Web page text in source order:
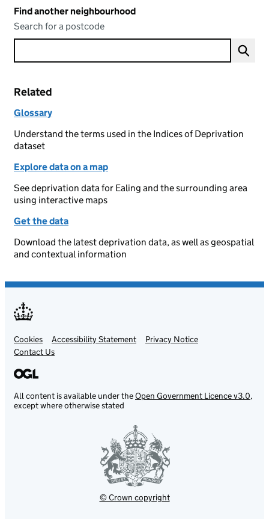
Find another neighbourhood
Search for a postcode
Related
Glossary
Understand the terms used in the Indices of Deprivation
dataset
Explore data on a map
See deprivation data for Ealing and the surrounding area
using interactive maps
Get the data
Download the latest deprivation data, as well as geospatial
and contextual information
Support links
Cookies Accessibility Statement
Privacy Notice
Contact Us
All content is available under theOpen Government Licence v3.0,
except where otherwise stated
© Crown copyright